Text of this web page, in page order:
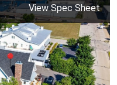
View Spec Sheet